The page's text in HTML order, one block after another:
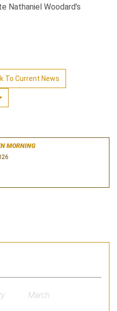
Nathaniel Woodard's
To Current News
MORNING
March